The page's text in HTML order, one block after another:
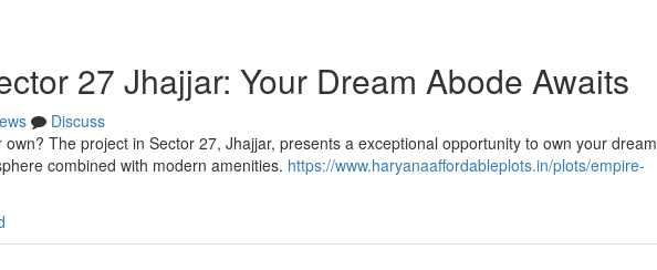
27 Jhajjar: Your Dream Abode Awaits
Discuss
The project in Sector 27, Jhajjar, presents a exceptional opportunity to own your dream
combined with modern amenities. https://www.haryanaaffordableplots.in/plots/empire-